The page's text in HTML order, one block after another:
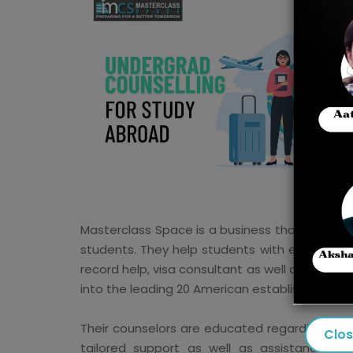
Masterclass Space is a business that uses
students. They help students with every
record help, visa consultant as well as post-
into the leading 20 American establishments
Their counselors are educated regarding
tailored support as well as assistance